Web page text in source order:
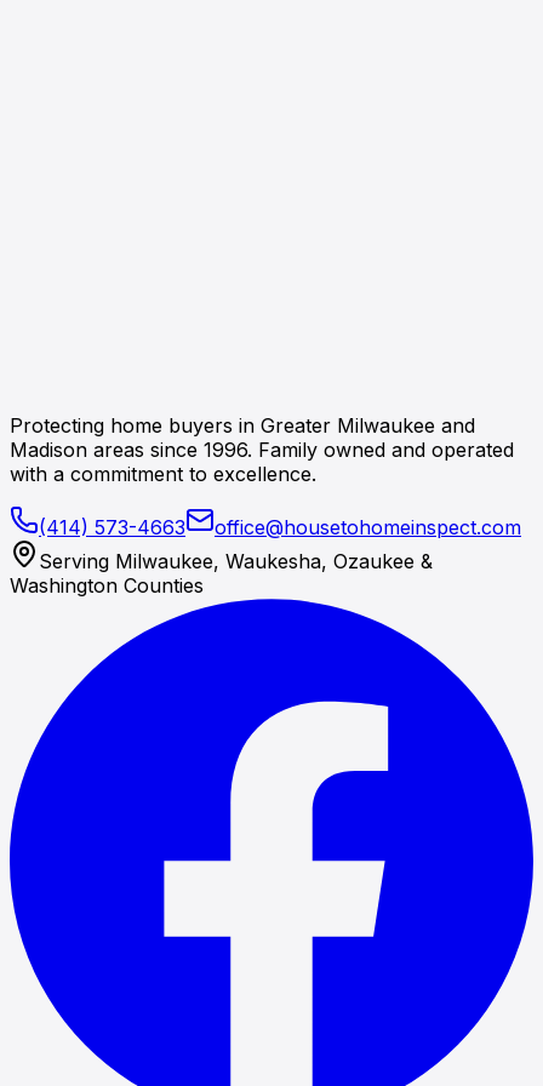
Protecting home buyers in Greater Milwaukee and
Madison areas since 1996. Family owned and operated
with a commitment to excellence.
(414) 573-4663
office@housetohomeinspect.com
Serving Milwaukee, Waukesha, Ozaukee &
Washington Counties